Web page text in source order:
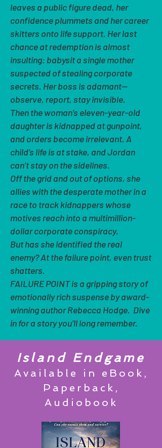
leaves a public figure dead, her
confidence plummets and her career
skitters onto life support. Her last
chance at redemption is almost
insulting: babysit a single mother
suspected of stealing corporate
secrets. Her boss is adamant—
observe, report, stay invisible.
Then the woman’s eleven-year-old
daughter is kidnapped at gunpoint,
and orders become irrelevant. A
child’s life is at stake, and Jordan
can’t stay on the sidelines.
Off the grid and out of options, she
allies with the desperate mother in a
race to track kidnappers whose
motives reach into a multimillion-
dollar corporate conspiracy.
But has she identified the real
enemy? At the failure point, even trust
shatters.
FAILURE POINT is a gripping story of
emotionally rich suspense by award-
winning author Rebecca Hodge. Dive
in for a story you’ll long remember.
Island Endgame
Available in eBook,
Paperback,
Audiobook